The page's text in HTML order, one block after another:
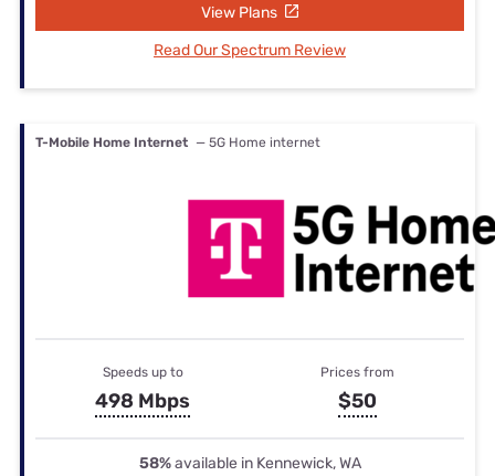
View Plans
Read Our Spectrum Review
T-Mobile Home Internet — 5G Home internet
Speeds up to
498 Mbps
Prices from
$50
58%available in Kennewick, WA